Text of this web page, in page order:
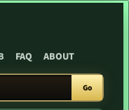
FAQ ABOUT
Go